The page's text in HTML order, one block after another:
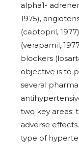
alpha1-
1975),
(captopril,
(verapamil,
blockers
objective is to
several
two key areas:
adverse
type of